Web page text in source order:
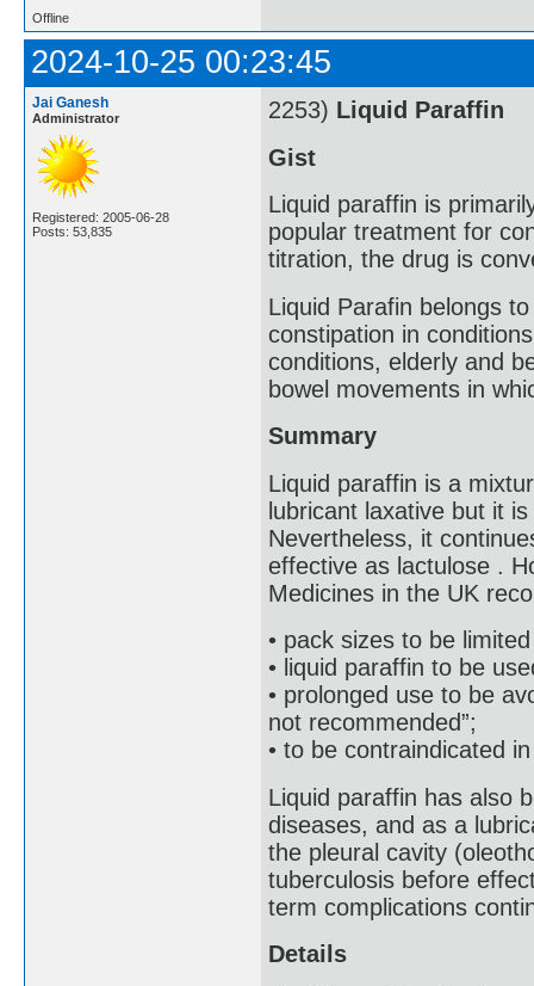
Offline
2024-10-25 00:23:45
Jai Ganesh
Administrator
Registered: 2005-06-28
Posts: 53,835
2253) Liquid Paraffin
Gist
Liquid paraffin is
popular treatment for
titration, the drug is
Liquid Parafin belongs
constipation in
conditions, elderly and
bowel movements in
Summary
Liquid paraffin is a
lubricant laxative but it
Nevertheless, it
effective as lactulose .
Medicines in the UK
• pack sizes to be
• liquid paraffin to be
• prolonged use to be
not recommended”;
• to be contraindicated
Liquid paraffin has also
diseases, and as a
the pleural cavity
tuberculosis before
term complications
Details